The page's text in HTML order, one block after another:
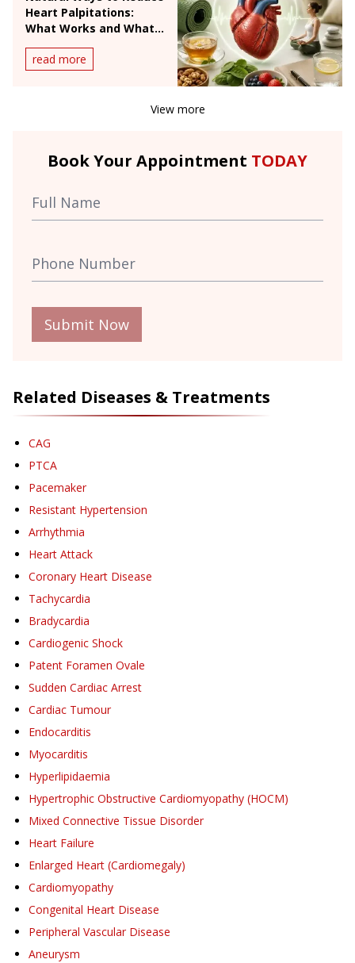
Heart Palpitations:
What Works and What
Doesn't
read more
View more
Book Your Appointment TODAY
Submit Now
Related Diseases & Treatments
CAG
PTCA
Pacemaker
Resistant Hypertension
Arrhythmia
Heart Attack
Coronary Heart Disease
Tachycardia
Bradycardia
Cardiogenic Shock
Patent Foramen Ovale
Sudden Cardiac Arrest
Cardiac Tumour
Endocarditis
Myocarditis
Hyperlipidaemia
Hypertrophic Obstructive Cardiomyopathy (HOCM)
Mixed Connective Tissue Disorder
Heart Failure
Enlarged Heart (Cardiomegaly)
Cardiomyopathy
Congenital Heart Disease
Peripheral Vascular Disease
Aneurysm